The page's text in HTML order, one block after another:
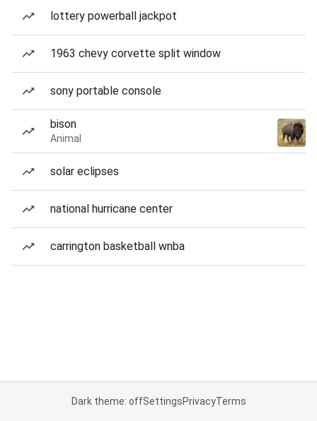
lottery powerball jackpot
1963 chevy corvette split window
sony portable console
bison
Animal
solar eclipses
national hurricane center
carrington basketball wnba
Dark theme: offSettingsPrivacyTerms